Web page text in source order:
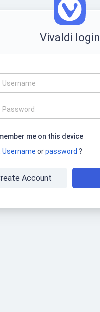
Vivaldi login
me on this device
Username orpassword ?
Account